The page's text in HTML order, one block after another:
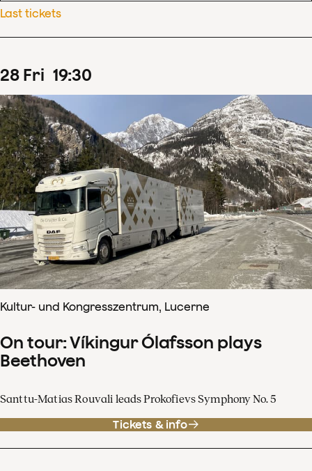
Last tickets
28 Fri 19:30
Kultur- und Kongresszentrum, Lucerne
On tour: Víkingur Ólafsson plays
Beethoven
Santtu-Matias Rouvali leads Prokofievs Symphony No. 5
Tickets & info